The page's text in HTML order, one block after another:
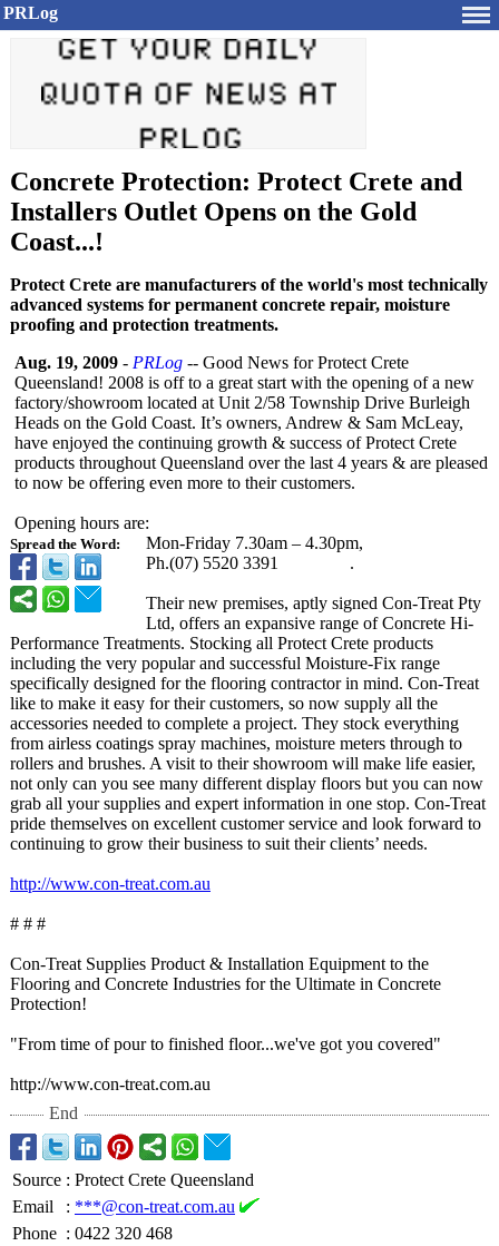
PRLog
Concrete Protection: Protect Crete and
Installers Outlet Opens on the Gold
Coast...!
Protect Crete are manufacturers of the world's most technically
advanced systems for permanent concrete repair, moisture
proofing and protection treatments.
Spread the Word:
Aug. 19, 2009 - PRLog -- Good News for Protect Crete
Queensland! 2008 is off to a great start with the opening of a new
factory/showroom located at Unit 2/58 Township Drive Burleigh
Heads on the Gold Coast. It’s owners, Andrew & Sam McLeay,
have enjoyed the continuing growth & success of Protect Crete
products throughout Queensland over the last 4 years & are pleased
to now be offering even more to their customers.
Opening hours are:
Mon-Friday 7.30am – 4.30pm,
Ph.(07) 5520 3391 .
Their new premises, aptly signed Con-Treat Pty
Ltd, offers an expansive range of Concrete Hi-
Performance Treatments. Stocking all Protect Crete products
including the very popular and successful Moisture-Fix range
specifically designed for the flooring contractor in mind. Con-Treat
like to make it easy for their customers, so now supply all the
accessories needed to complete a project. They stock everything
from airless coatings spray machines, moisture meters through to
rollers and brushes. A visit to their showroom will make life easier,
not only can you see many different display floors but you can now
grab all your supplies and expert information in one stop. Con-Treat
pride themselves on excellent customer service and look forward to
continuing to grow their business to suit their clients’ needs.
http://www.con-treat.com.au
# # #
Con-Treat Supplies Product & Installation Equipment to the
Flooring and Concrete Industries for the Ultimate in Concrete
Protection!
"From time of pour to finished floor...we've got you covered"
http://www.con-treat.com.au
End
Source : Protect Crete Queensland
Email
: ***@con-treat.com.au
Phone : 0422 320 468